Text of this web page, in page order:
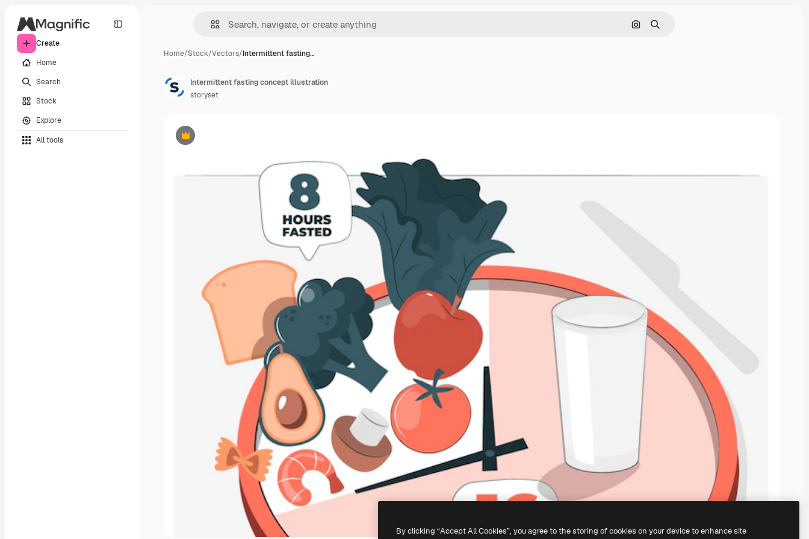
Create
Home
Search
Stock
Explore
All tools
Search by image
Search
Home/Stock/Vectors/Intermittent fasting…
Premium
Intermittent fasting concept illustration
storyset
By clicking “Accept All Cookies”, you agree to the storing of cookies on your device to enhance site